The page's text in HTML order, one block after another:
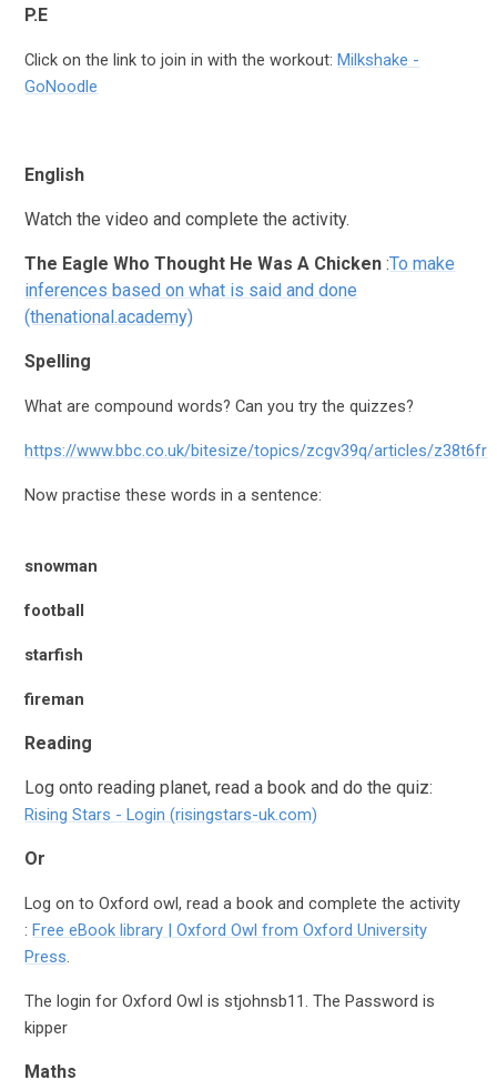
P.E
Click on the link to join in with the workout:Milkshake -
GoNoodle
English
Watch the video and complete the activity.
The Eagle Who Thought He Was A Chicken :To make
inferences based on what is said and done
(thenational.academy)
Spelling
What are compound words? Can you try the quizzes?
https://www.bbc.co.uk/bitesize/topics/zcgv39q/articles/z38t6fr
Now practise these words in a sentence:
snowman
football
starfish
fireman
Reading
Log onto reading planet, read a book and do the quiz:
Rising Stars - Login (risingstars-uk.com)
Or
Log on to Oxford owl, read a book and complete the activity
:Free eBook library | Oxford Owl from Oxford University
Press.
The login for Oxford Owl is stjohnsb11. The Password is
kipper
Maths